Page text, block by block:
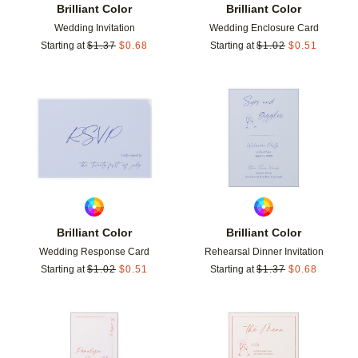
Brilliant Color
Wedding Invitation
Starting at $1.37 $0.68
Brilliant Color
Wedding Enclosure Card
Starting at $1.02 $0.51
Brilliant Color
Wedding Response Card
Starting at $1.02 $0.51
Add to favorites
Brilliant Color
Rehearsal Dinner Invitation
Starting at $1.37 $0.68
Add to favorites